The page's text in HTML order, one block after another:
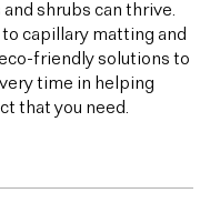
shrubs can thrive.
capillary matting and
friendly solutions to
time in helping
that you need.